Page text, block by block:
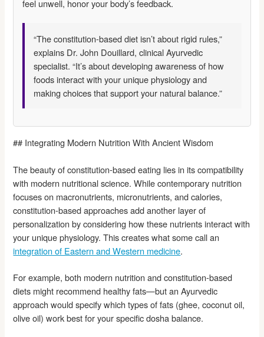
feel unwell, honor your body’s feedback.
“The constitution-based diet isn’t about rigid rules,”
explains Dr. John Douillard, clinical Ayurvedic
specialist. “It’s about developing awareness of how
foods interact with your unique physiology and
making choices that support your natural balance.”
## Integrating Modern Nutrition With Ancient Wisdom
The beauty of constitution-based eating lies in its compatibility
with modern nutritional science. While contemporary nutrition
focuses on macronutrients, micronutrients, and calories,
constitution-based approaches add another layer of
personalization by considering how these nutrients interact with
your unique physiology. This creates what some call an
integration of Eastern and Western medicine.
For example, both modern nutrition and constitution-based
diets might recommend healthy fats—but an Ayurvedic
approach would specify which types of fats (ghee, coconut oil,
olive oil) work best for your specific dosha balance.